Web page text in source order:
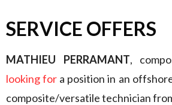
SERVICE OFFERS
MATHIEU PERRAMANT,
looking for a position in an
composite/versatile technician